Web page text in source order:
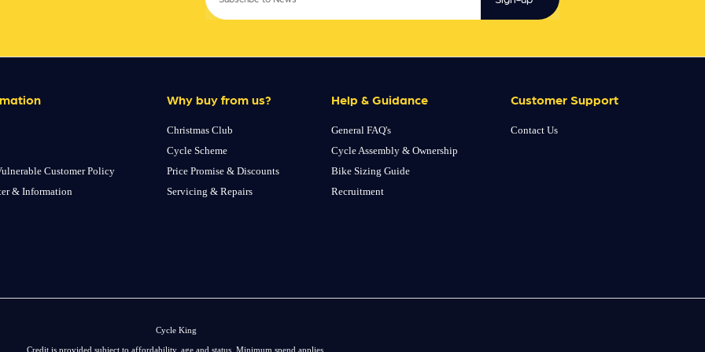
Customer Policy
& Information
Why buy from us?
Christmas Club
Cycle Scheme
Price Promise & Discounts
Servicing & Repairs
Help & Guidance
General FAQ's
Cycle Assembly & Ownership
Bike Sizing Guide
Recruitment
Customer Support
Contact Us
Cycle King
Credit is provided subject to affordability, age and status. Minimum spend applies.